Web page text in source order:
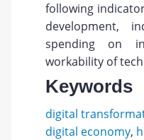
following
development,
spending on
workability of
Keywords
digital
digital economy,